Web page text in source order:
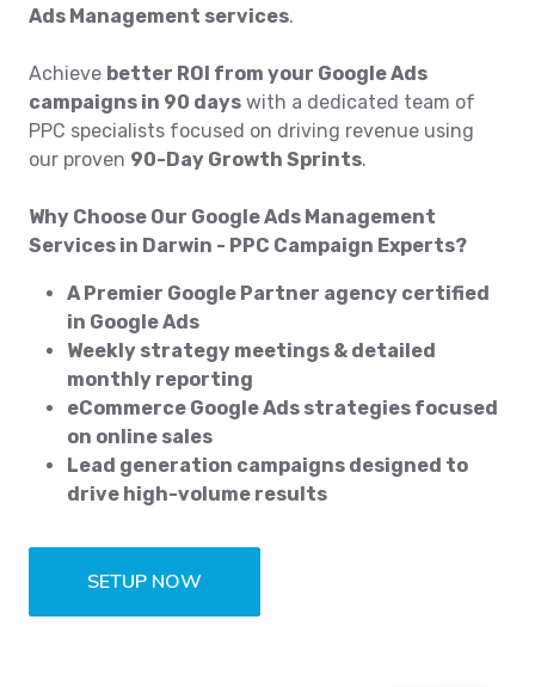
Ads Management services.
Achieve better ROI from your Google Ads
campaigns in 90 days with a dedicated team of
PPC specialists focused on driving revenue using
our proven 90-Day Growth Sprints.
Why Choose Our Google Ads Management
Services in Darwin - PPC Campaign Experts?
A Premier Google Partner agency certified
in Google Ads
Weekly strategy meetings & detailed
monthly reporting
eCommerce Google Ads strategies focused
on online sales
Lead generation campaigns designed to
drive high-volume results
SETUP NOW